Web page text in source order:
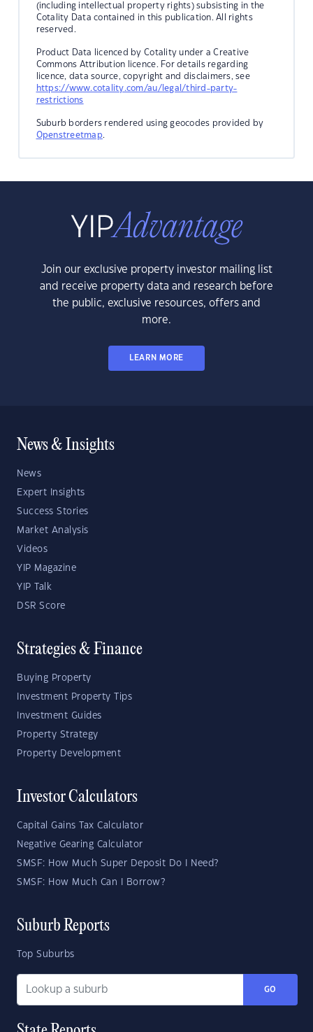
(including intellectual property rights) subsisting in the
Cotality Data contained in this publication. All rights
reserved.
Product Data licenced by Cotality under a Creative
Commons Attribution licence. For details regarding
licence, data source, copyright and disclaimers, see
https://www.cotality.com/au/legal/third-party-
restrictions
Suburb borders rendered using geocodes provided by
Openstreetmap.
Join our exclusive property investor mailing list
and receive property data and research before
the public, exclusive resources, offers and
more.
LEARN MORE
News & Insights
News
Expert Insights
Success Stories
Market Analysis
Videos
YIP Magazine
YIP Talk
DSR Score
Strategies & Finance
Buying Property
Investment Property Tips
Investment Guides
Property Strategy
Property Development
Investor Calculators
Capital Gains Tax Calculator
Negative Gearing Calculator
SMSF: How Much Super Deposit Do I Need?
SMSF: How Much Can I Borrow?
Suburb Reports
Top Suburbs
GO